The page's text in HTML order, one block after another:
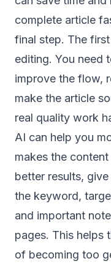
complete article
final step. The
editing. You need
improve the flow,
make the article
real quality work
AI can help you
makes the
better results,
the keyword,
and important
pages. This helps
of becoming too